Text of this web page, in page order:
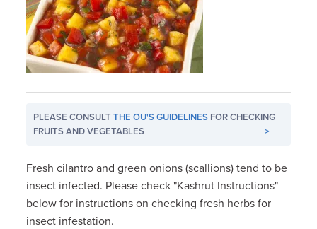
PLEASE CONSULTTHE OU'S GUIDELINES FOR CHECKING
FRUITS AND VEGETABLES
>
Fresh cilantro and green onions (scallions) tend to be
insect infected. Please check "Kashrut Instructions"
below for instructions on checking fresh herbs for
insect infestation.